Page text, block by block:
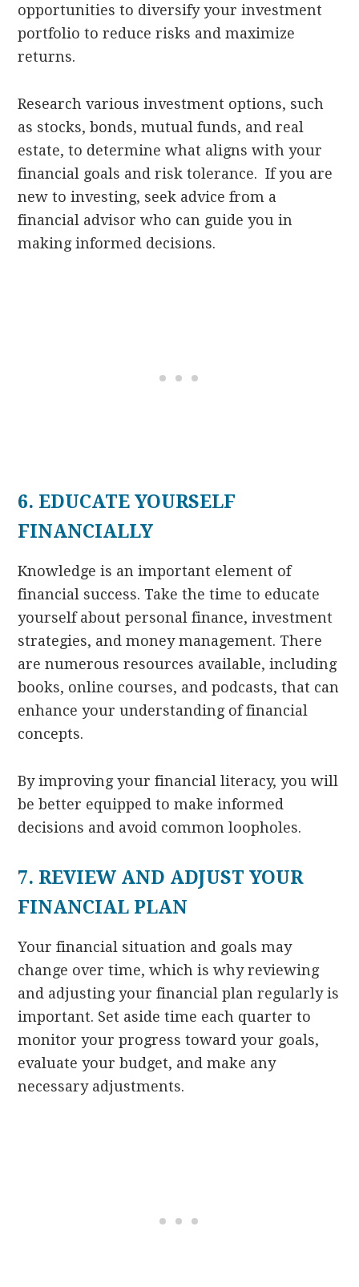
opportunities to diversify your investment
portfolio to reduce risks and maximize
returns.
Research various investment options, such
as stocks, bonds, mutual funds, and real
estate, to determine what aligns with your
financial goals and risk tolerance. If you are
new to investing, seek advice from a
financial advisor who can guide you in
making informed decisions.
6. EDUCATE YOURSELF
FINANCIALLY
Knowledge is an important element of
financial success. Take the time to educate
yourself about personal finance, investment
strategies, and money management. There
are numerous resources available, including
books, online courses, and podcasts, that can
enhance your understanding of financial
concepts.
By improving your financial literacy, you will
be better equipped to make informed
decisions and avoid common loopholes.
7. REVIEW AND ADJUST YOUR
FINANCIAL PLAN
Your financial situation and goals may
change over time, which is why reviewing
and adjusting your financial plan regularly is
important. Set aside time each quarter to
monitor your progress toward your goals,
evaluate your budget, and make any
necessary adjustments.